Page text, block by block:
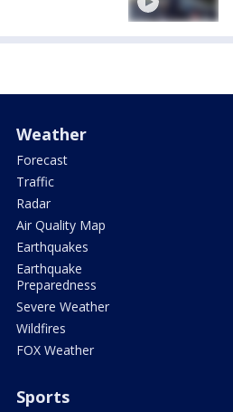
Weather
Forecast
Traffic
Radar
Air Quality Map
Earthquakes
Earthquake
Preparedness
Severe Weather
Wildfires
FOX Weather
Sports